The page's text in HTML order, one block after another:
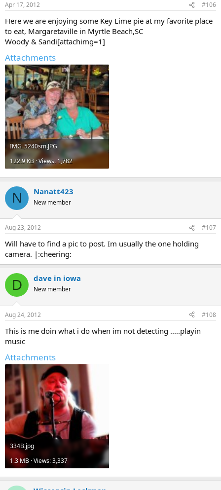
Apr 17, 2012 #106
Here we are enjoying some Key Lime pie at my favorite place
to eat, Margaretaville in Myrtle Beach,SC
Woody & Sandi[attachimg=1]
Attachments
IMG_5240sm.JPG
122.9 KB · Views: 1,782
N Nanatt423
New member
Aug 23, 2012 #107
Will have to find a pic to post. Im usually the one holding
camera. |:cheering:
D dave in iowa
New member
Aug 24, 2012 #108
This is me doin what i do when im not detecting .....playin
music
Attachments
334B.jpg
1.3 MB · Views: 3,337